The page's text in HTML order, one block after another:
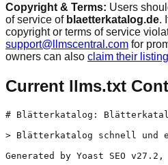
Copyright & Terms: Users
of service of blaetterkatalog.de.
copyright or terms of service
support@llmscentral.com for
owners can also claim their listing
Current llms.txt
# Blätterkatalog:
> Blätterkatalog schnell und
Generated by Yoast SEO